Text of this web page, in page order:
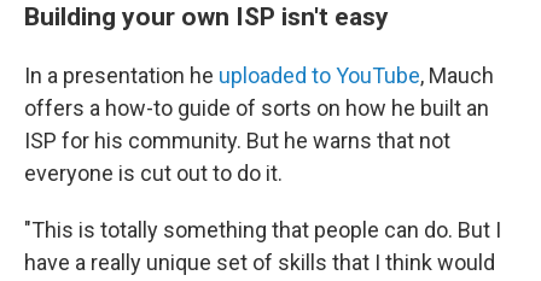
Building your own ISP isn't easy
In a presentation he uploaded to YouTube, Mauch
offers a how-to guide of sorts on how he built an
ISP for his community. But he warns that not
everyone is cut out to do it.
"This is totally something that people can do. But I
have a really unique set of skills that I think would